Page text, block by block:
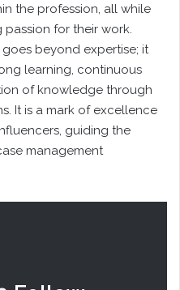
the profession, all while
for their work.
beyond expertise; it
learning, continuous
of knowledge through
It is a mark of excellence
guiding the
management